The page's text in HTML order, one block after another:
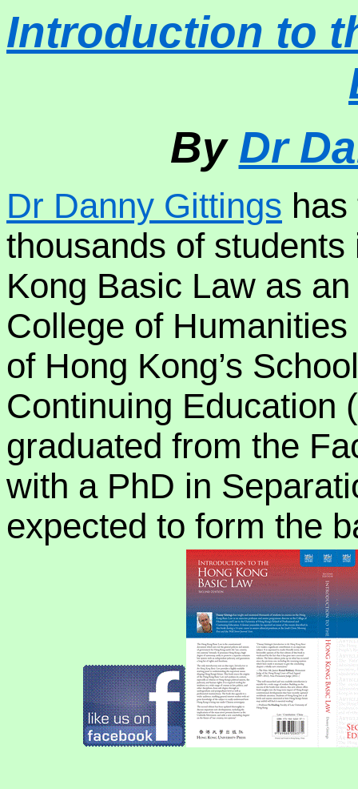
Introduction to
By Dr
Dr Danny Gittings
thousands of
Kong Basic Law as an
College of
of Hong Kong’s
Continuing Education
graduated from the
with a PhD in
expected to form the